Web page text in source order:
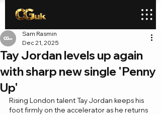
Tay Jordan levels up again
with sharp new single 'Penny
Up'
Sam Rasmin
Dec 21, 2025
Rising London talent Tay Jordan keeps his
foot firmly on the accelerator as he returns